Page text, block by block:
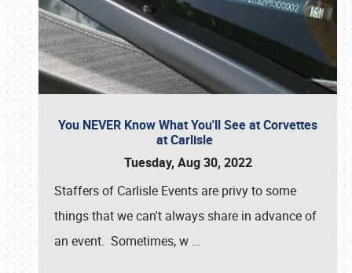
You NEVER Know What You'll See at Corvettes
at Carlisle
Tuesday, Aug 30, 2022
Staffers of Carlisle Events are privy to some
things that we can't always share in advance of
an event. Sometimes, w …